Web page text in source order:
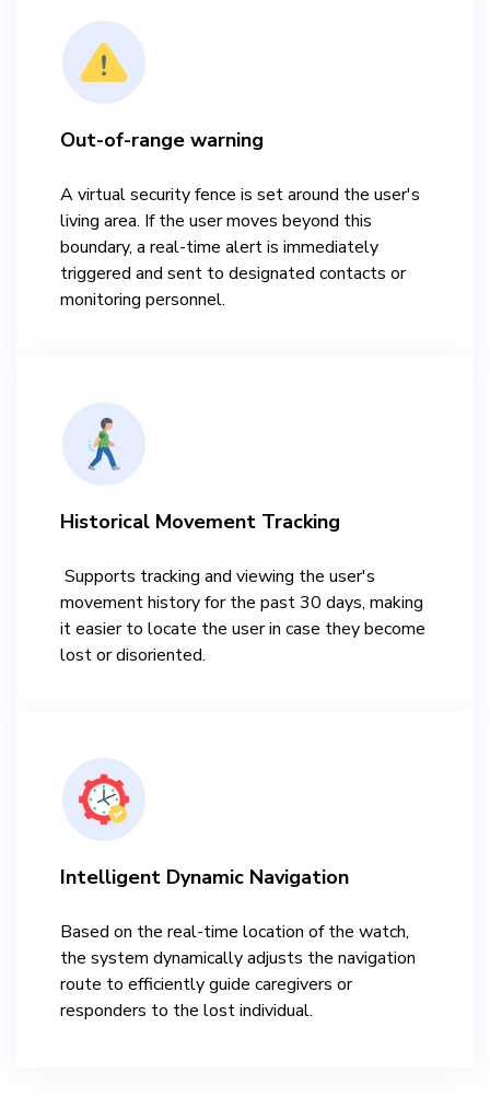
Out-of-range warning
A virtual security fence is set around the user's
living area. If the user moves beyond this
boundary, a real-time alert is immediately
triggered and sent to designated contacts or
monitoring personnel.​
Historical Movement Tracking​
​ Supports tracking and viewing the user's
movement history for the past 30 days, making
it easier to locate the user in case they become
lost or disoriented.​
Intelligent Dynamic Navigation
Based on the real-time location of the watch,
the system dynamically adjusts the navigation
route to efficiently guide caregivers or
responders to the lost individual.